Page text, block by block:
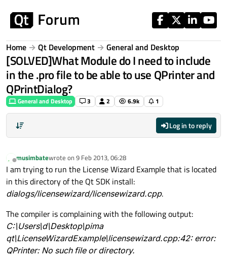
Home Qt Development General and Desktop
[SOLVED]What Module do I need to include
in the .pro file to be able to use QPrinter and
QPrintDialog?
General and Desktop 3 2 6.9k 1
Log in to reply
Offline
musimbatewrote on 9 Feb 2013, 06:28
last edited by
I am trying to run the License Wizard Example that is located
in this directory of the Qt SDK install:
dialogs/licensewizard/licensewizard.cpp.
The compiler is complaining with the following output:
C:\Users\d\Desktop\pima
qt\LicenseWizardExample\licensewizard.cpp:42: error:
QPrinter: No such file or directory.